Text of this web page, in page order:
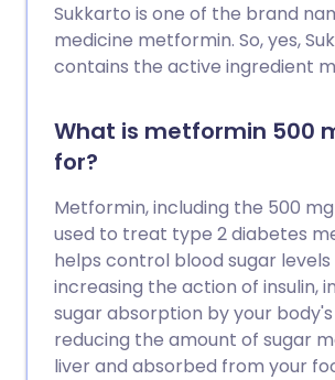
Sukkarto is one of the brand
medicine metformin. So, yes,
contains the active ingredient
What is metformin 500
for?
Metformin, including the 500 mg
used to treat type 2 diabetes
helps control blood sugar
increasing the action of insulin,
sugar absorption by your
reducing the amount of sugar
liver and absorbed from your